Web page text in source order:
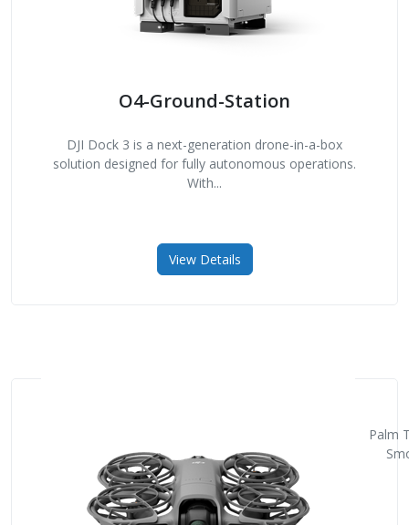
O4-Ground-Station
DJI Dock 3 is a next-generation drone-in-a-box
solution designed for fully autonomous operations.
With...
View Details
Palm